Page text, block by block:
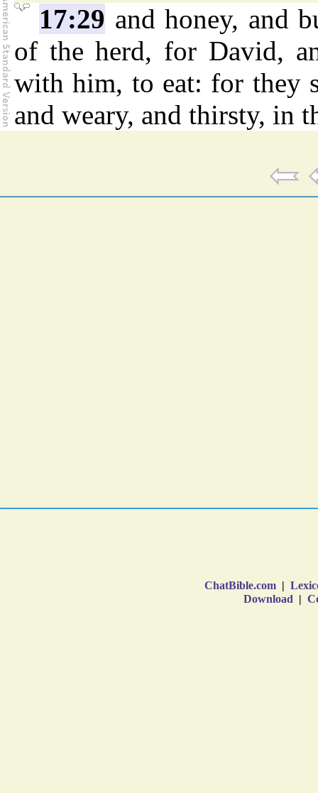
17:29 and honey, and
of the herd, for David,
with him, to eat: for they
and weary, and thirsty, in
ChatBible.com |
Download |